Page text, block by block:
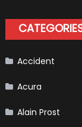
Accident
Acura
Alain Prost